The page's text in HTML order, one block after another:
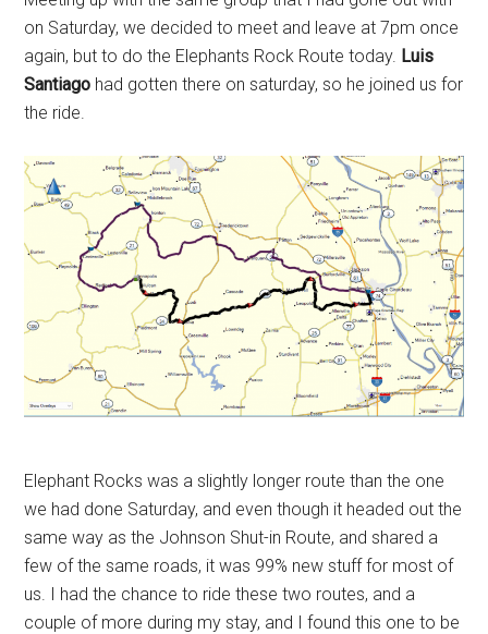
on Saturday, we decided to meet and leave at 7pm once
again, but to do the Elephants Rock Route today. Luis
Santiago had gotten there on saturday, so he joined us for
the ride.
Elephant Rocks was a slightly longer route than the one
we had done Saturday, and even though it headed out the
same way as the Johnson Shut-in Route, and shared a
few of the same roads, it was 99% new stuff for most of
us. I had the chance to ride these two routes, and a
couple of more during my stay, and I found this one to be